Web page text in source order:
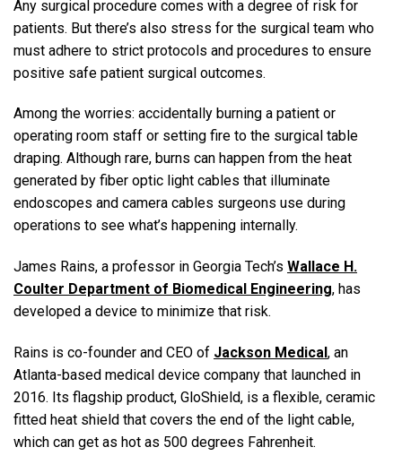
Any surgical procedure comes with a degree of risk for
patients. But there’s also stress for the surgical team who
must adhere to strict protocols and procedures to ensure
positive safe patient surgical outcomes.
Among the worries: accidentally burning a patient or
operating room staff or setting fire to the surgical table
draping. Although rare, burns can happen from the heat
generated by fiber optic light cables that illuminate
endoscopes and camera cables surgeons use during
operations to see what’s happening internally.
James Rains, a professor in Georgia Tech’s Wallace H.
Coulter Department of Biomedical Engineering, has
developed a device to minimize that risk.
Rains is co-founder and CEO of Jackson Medical, an
Atlanta-based medical device company that launched in
2016. Its flagship product, GloShield, is a flexible, ceramic
fitted heat shield that covers the end of the light cable,
which can get as hot as 500 degrees Fahrenheit.